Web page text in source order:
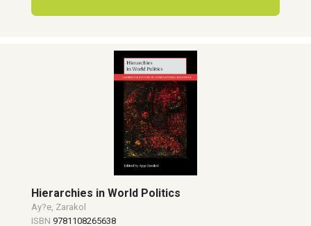
Hierarchies in World Politics
Ay?e, Zarakol
ISBN 9781108265638